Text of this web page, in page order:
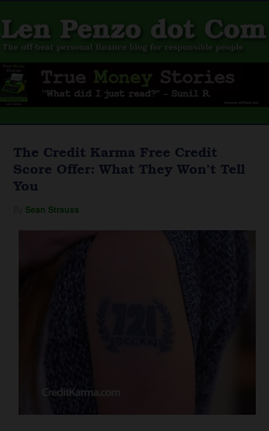
The Credit Karma Free Credit
Score Offer: What They Won’t Tell
You
Sean Strauss